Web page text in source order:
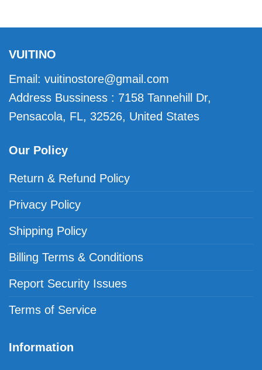
VUITINO
Email: vuitinostore@gmail.com
Address Bussiness : 7158 Tannehill Dr,
Pensacola, FL, 32526, United States
Our Policy
Return & Refund Policy
Privacy Policy
Shipping Policy
Billing Terms & Conditions
Report Security Issues
Terms of Service
Information